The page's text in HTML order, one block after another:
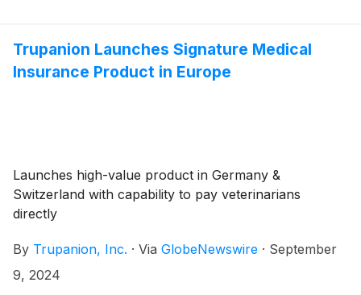
Trupanion Launches Signature Medical
Insurance Product in Europe
Launches high-value product in Germany &
Switzerland with capability to pay veterinarians
directly
By Trupanion, Inc. · Via GlobeNewswire · September
9, 2024